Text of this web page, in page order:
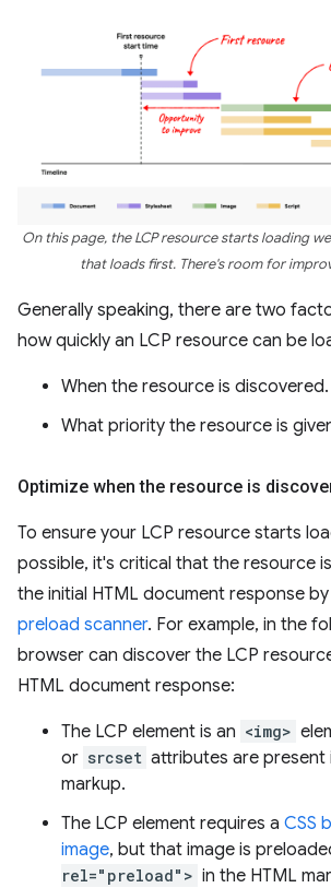
On this page, the LCP resource starts loading
that loads first. There's room for
Generally speaking, there are two
how quickly an LCP resource can be
When the resource is discovered.
What priority the resource is
Optimize when the resource is
To ensure your LCP resource starts
possible, it's critical that the resource
the initial HTML document response
preload scanner. For example, in the
browser can discover the LCP
HTML document response:
The LCP element is an <img>
or srcset attributes are present
markup.
The LCP element requires a CSS
image, but that image is
rel="preload"> in the HTML